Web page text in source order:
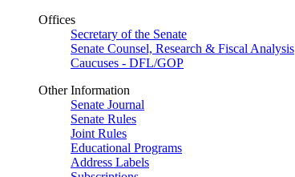
Offices
Secretary of the Senate
Senate Counsel, Research & Fiscal Analysis
Caucuses - DFL/GOP
Other Information
Senate Journal
Senate Rules
Joint Rules
Educational Programs
Address Labels